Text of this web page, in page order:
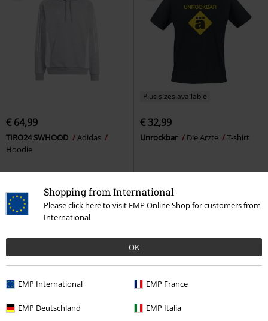
Shopping from International
Please click here to visit EMP Online Shop for customers from
International
OK
EMP International EMP France
EMP Deutschland EMP Italia
€ 64,99
TIRO24 SWHOOD
Adidas
Hoodie
Plus sizes available
€ 32,99
Unrockbar Die Ärzte T-shirt